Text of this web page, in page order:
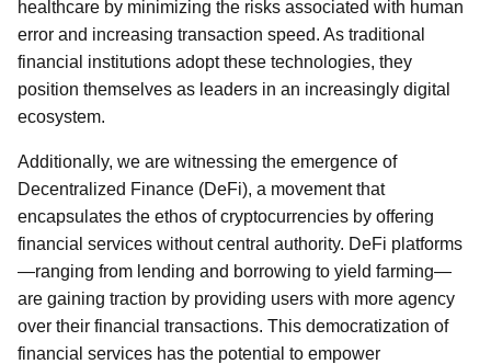
healthcare by minimizing the risks associated with human
error and increasing transaction speed. As traditional
financial institutions adopt these technologies, they
position themselves as leaders in an increasingly digital
ecosystem.
Additionally, we are witnessing the emergence of
Decentralized Finance (DeFi), a movement that
encapsulates the ethos of cryptocurrencies by offering
financial services without central authority. DeFi platforms
—ranging from lending and borrowing to yield farming—
are gaining traction by providing users with more agency
over their financial transactions. This democratization of
financial services has the potential to empower